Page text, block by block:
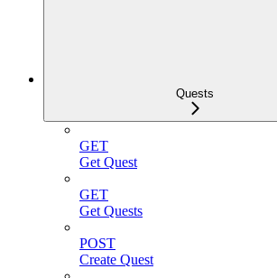
Quests
GET
Get Quest
GET
Get Quests
POST
Create Quest